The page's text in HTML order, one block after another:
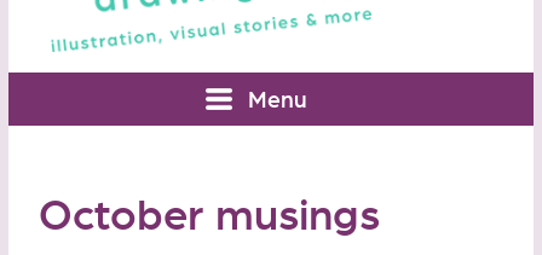
Menu
October musings